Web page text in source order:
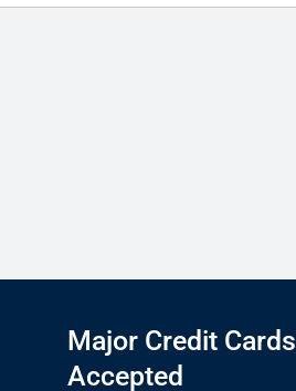
Major Credit Cards
Accepted